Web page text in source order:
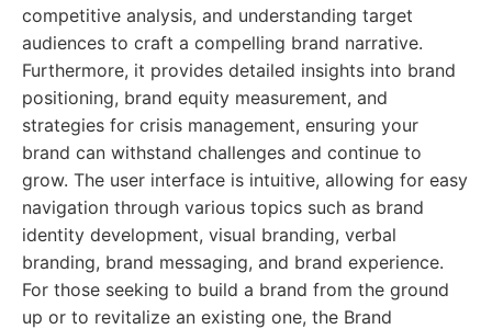
competitive analysis, and understanding target
audiences to craft a compelling brand narrative.
Furthermore, it provides detailed insights into brand
positioning, brand equity measurement, and
strategies for crisis management, ensuring your
brand can withstand challenges and continue to
grow. The user interface is intuitive, allowing for easy
navigation through various topics such as brand
identity development, visual branding, verbal
branding, brand messaging, and brand experience.
For those seeking to build a brand from the ground
up or to revitalize an existing one, the Brand